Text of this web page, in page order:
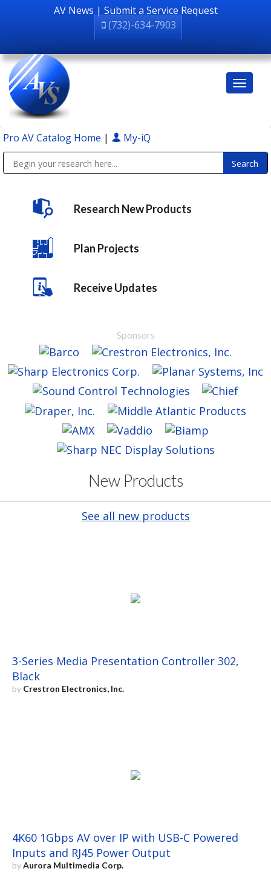
AV News | Submit a Service Request
(732)-634-7903
Pro AV Catalog Home | My-iQ
Research New Products
Plan Projects
Receive Updates
Sponsors
New Products
See all new products
3-Series Media Presentation Controller 302,
Black
by Crestron Electronics, Inc.
4K60 1Gbps AV over IP with USB-C Powered
Inputs and RJ45 Power Output
byAurora Multimedia Corp.